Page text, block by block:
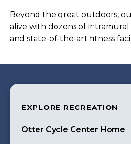
Beyond the great outdoors,
alive with dozens of
and state-of-the-art fitness
EXPLORE RECREATION
Otter Cycle Center Home